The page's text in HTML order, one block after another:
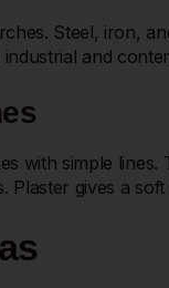
Steel, iron,
and
with simple
Plaster gives a